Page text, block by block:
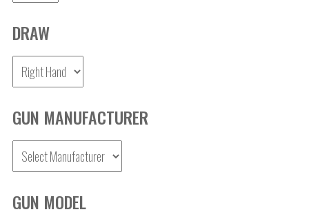
DRAW
GUN MANUFACTURER
GUN MODEL